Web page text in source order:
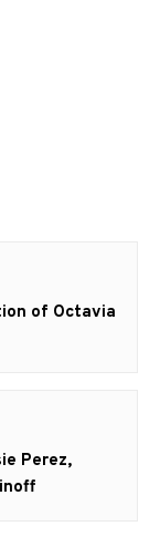
of Octavia
Perez,